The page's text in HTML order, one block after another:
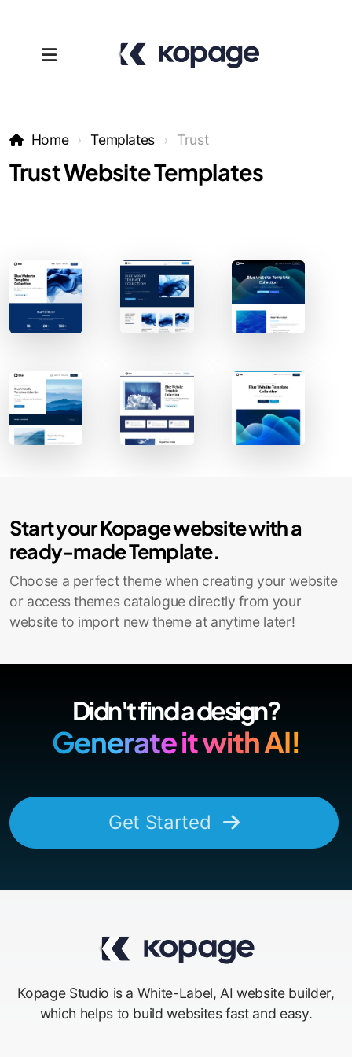
Home Templates Trust
Trust Website Templates
Start your Kopage website with a
ready-made Template.
Choose a perfect theme when creating your website
or access themes catalogue directly from your
website to import new theme at anytime later!
Didn't find a design?
Generate it with AI!
Get Started
Kopage Studio is a White-Label, AI website builder,
which helps to build websites fast and easy.
Templates
Affiliates
Support